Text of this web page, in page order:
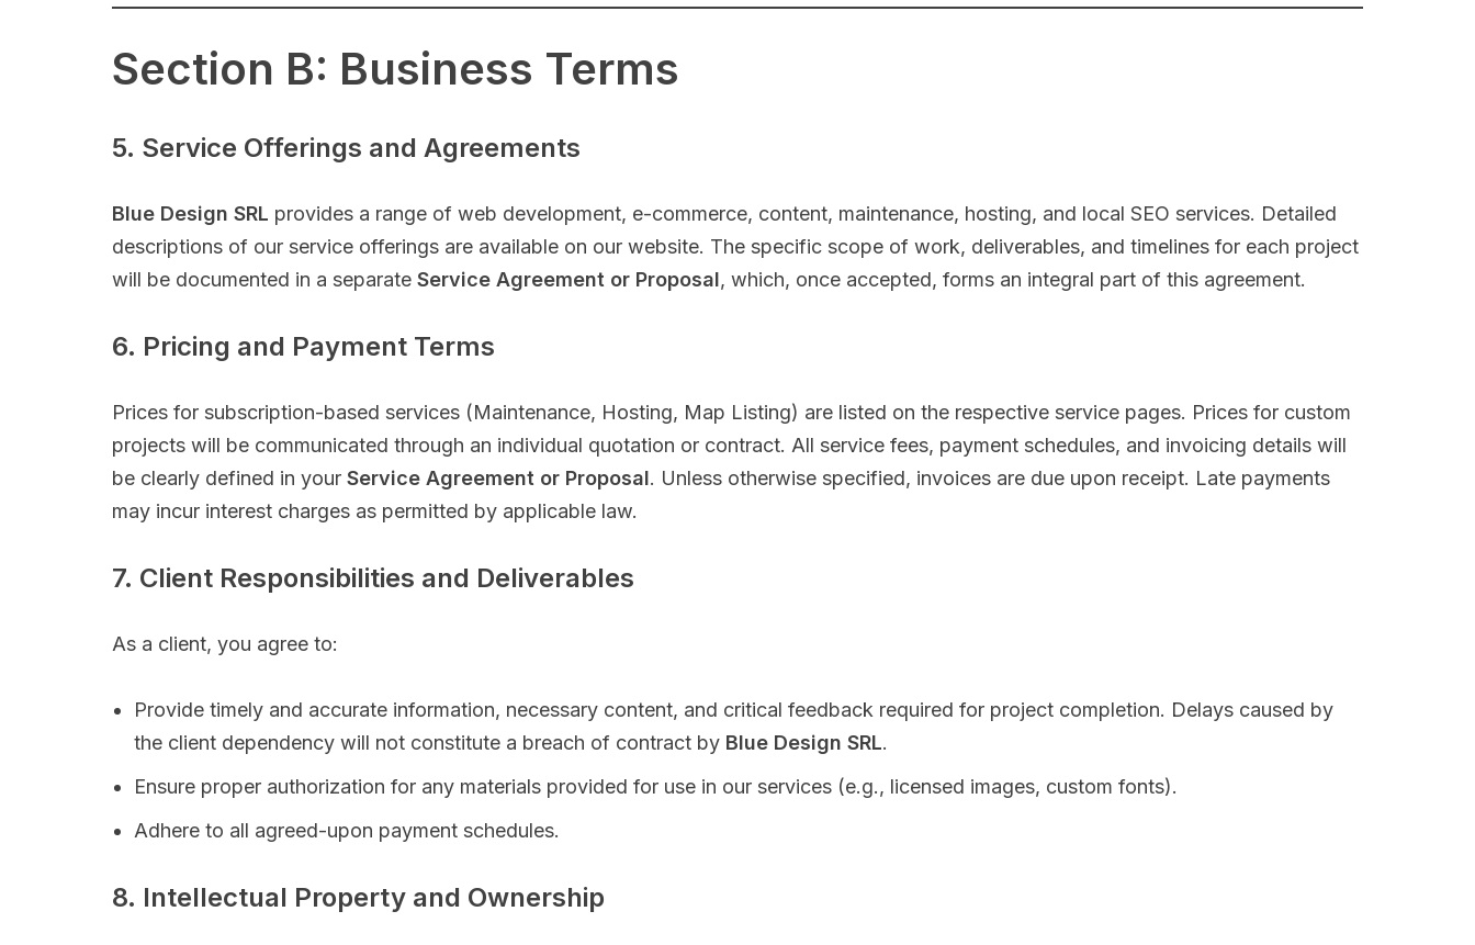
Section B: Business Terms
5. Service Offerings and Agreements
Blue Design SRL provides a range of web development, e-commerce, content, maintenance, hosting, and local SEO services. Detailed
descriptions of our service offerings are available on our website. The specific scope of work, deliverables, and timelines for each project
will be documented in a separate Service Agreement or Proposal, which, once accepted, forms an integral part of this agreement.
6. Pricing and Payment Terms
Prices for subscription-based services (Maintenance, Hosting, Map Listing) are listed on the respective service pages. Prices for custom
projects will be communicated through an individual quotation or contract. All service fees, payment schedules, and invoicing details will
be clearly defined in your Service Agreement or Proposal. Unless otherwise specified, invoices are due upon receipt. Late payments
may incur interest charges as permitted by applicable law.
7. Client Responsibilities and Deliverables
As a client, you agree to:
Provide timely and accurate information, necessary content, and critical feedback required for project completion. Delays caused by
the client dependency will not constitute a breach of contract by Blue Design SRL.
Ensure proper authorization for any materials provided for use in our services (e.g., licensed images, custom fonts).
Adhere to all agreed-upon payment schedules.
8. Intellectual Property and Ownership